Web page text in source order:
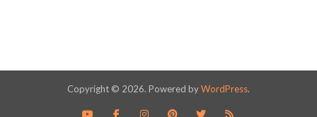
Copyright © 2026. Powered byWordPress.